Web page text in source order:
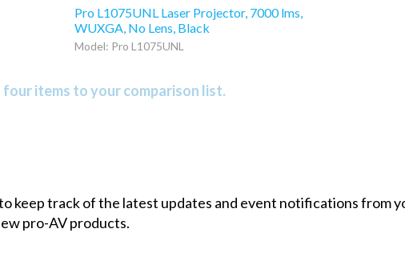
Pro L1075UNL Laser Projector, 7000 lms,
WUXGA, No Lens, Black
Model: Pro L1075UNL
items to your comparison list.
keep track of the latest updates and event notifications from
pro-AV products.